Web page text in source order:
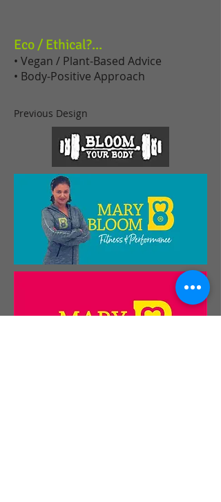
Eco / Ethical?...
• Vegan / Plant-Based Advice
• Body-Positive Approach
Previous Design